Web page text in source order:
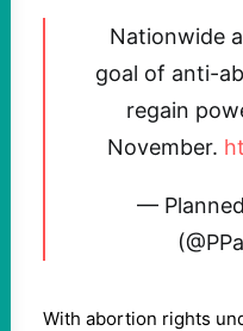
Nationwide
goal of anti-
regain
November.
—
With abortion rights